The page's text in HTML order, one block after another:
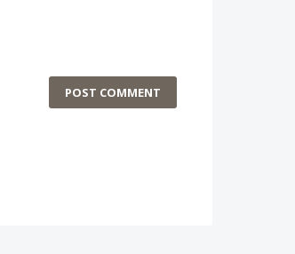
POST COMMENT